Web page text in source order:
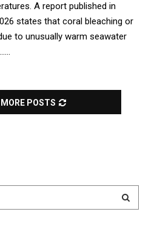
A report published in
states that coral bleaching or
to unusually warm seawater
MORE POSTS